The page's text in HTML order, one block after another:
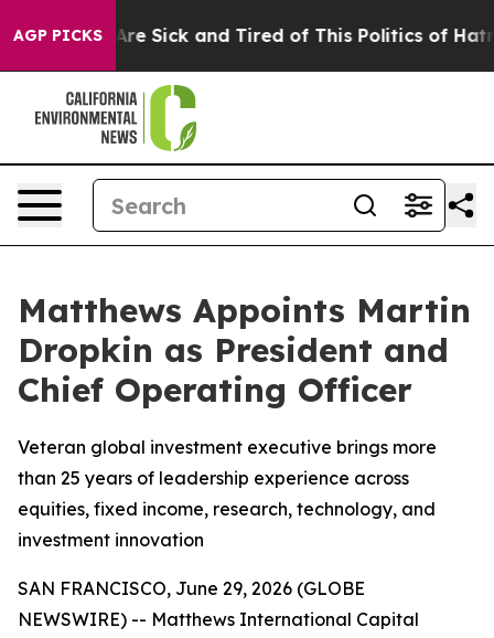
AGP PICKSAre Sick and Tired of This Politics of Hatred”
Matthews Appoints Martin
Dropkin as President and
Chief Operating Officer
Veteran global investment executive brings more
than 25 years of leadership experience across
equities, fixed income, research, technology, and
investment innovation
SAN FRANCISCO, June 29, 2026 (GLOBE
NEWSWIRE) -- Matthews International Capital